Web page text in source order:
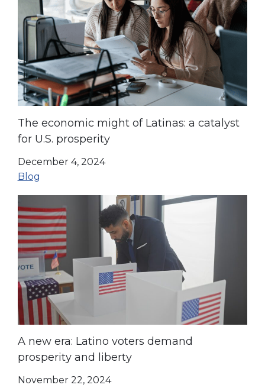
The economic might of Latinas: a catalyst
for U.S. prosperity
December 4, 2024
Blog
A new era: Latino voters demand
prosperity and liberty
November 22, 2024